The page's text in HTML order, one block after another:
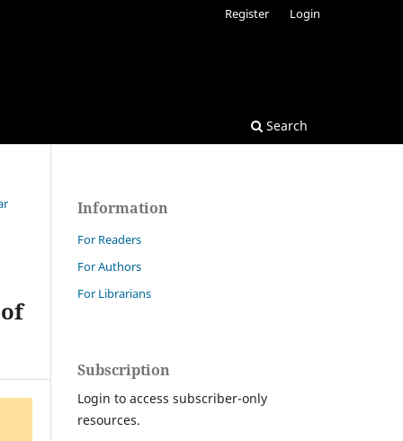
Search
Register Login
Information
For Readers
For Authors
For Librarians
Subscription
Login to access subscriber-only
resources.